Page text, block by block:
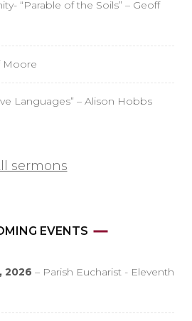
“Parable of the Soils” – Geoff
Moore
Languages” – Alison Hobbs
sermons
EVENTS
2026 – Parish Eucharist - Eleventh